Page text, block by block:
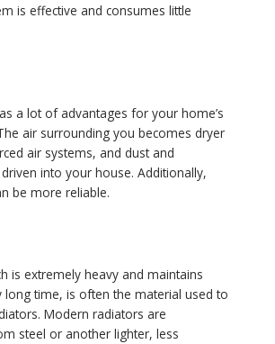
is effective and consumes little
a lot of advantages for your home’s
air surrounding you becomes dryer
air systems, and dust and
into your house. Additionally,
be more reliable.
is extremely heavy and maintains
long time, is often the material used to
Modern radiators are
steel or another lighter, less